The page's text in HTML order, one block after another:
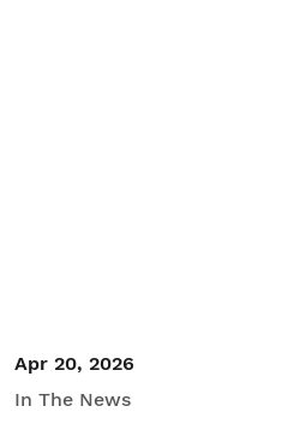
Apr 20, 2026
In The News